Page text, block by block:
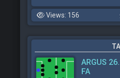
Views: 156
ARGUS
FA